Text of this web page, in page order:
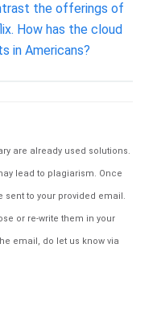
the offerings of
How has the cloud
in Americans?
are already used solutions.
lead to plagiarism. Once
sent to your provided email.
or re-write them in your
email, do let us know via